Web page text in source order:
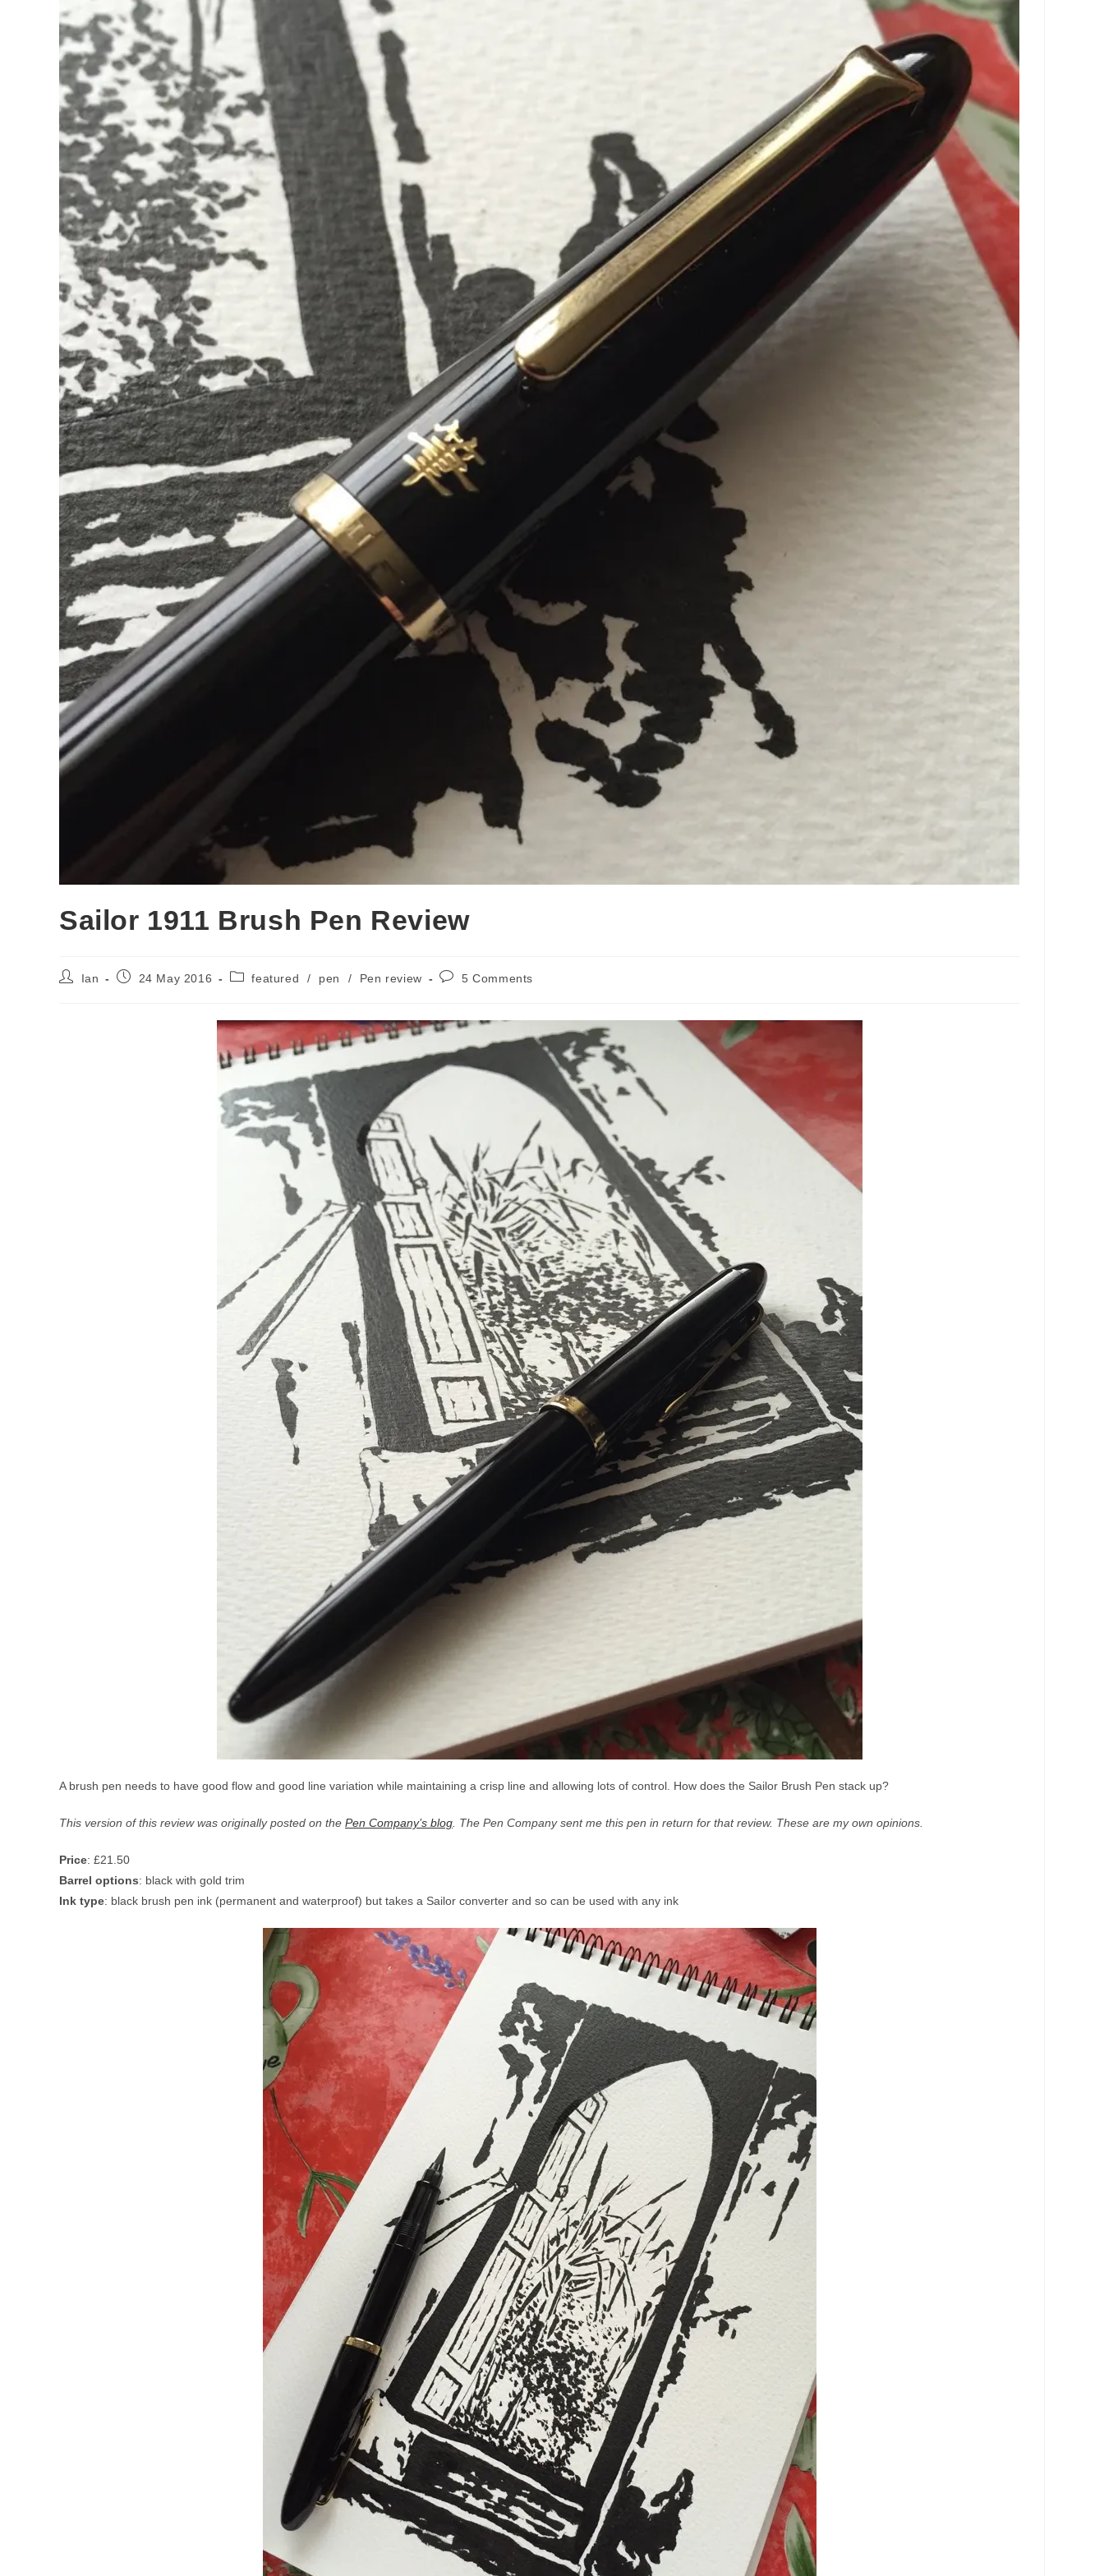
Sailor 1911 Brush Pen Review
PostIan
Post24 May 2016
Postfeatured / pen / Pen review
Post5 Comments
A brush pen needs to have good flow and good line variation while maintaining a crisp line and allowing lots of control. How does the Sailor Brush Pen stack up?
This version of this review was originally posted on the Pen Company’s blog . The Pen Company sent me this pen in return for that review. These are my own opinions.
Price: £21.50
Barrel options: black with gold trim
Ink type: black brush pen ink (permanent and waterproof) but takes a Sailor converter and so can be used with any ink